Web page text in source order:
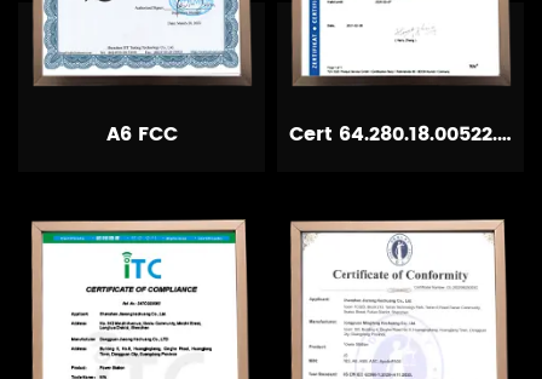
A6 FCC Cert 64.280.18.00522.02